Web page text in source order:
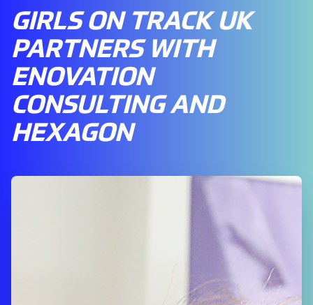
GIRLS ON TRACK UK
PARTNERS WITH
ENOVATION
CONSULTING AND
HEXAGON